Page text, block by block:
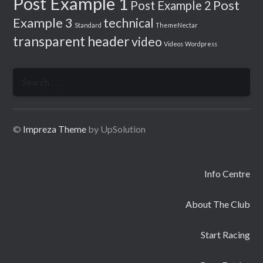
Post Example 2 Post
Example 3 Standard technical ThemeNectar
transparent headervideo Videos Wordpress
© Impreza Theme by UpSolution
Info Centre
About The Club
Start Racing